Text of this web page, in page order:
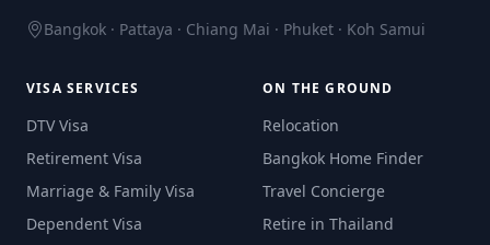
Bangkok · Pattaya · Chiang Mai · Phuket · Koh Samui
VISA SERVICES
DTV Visa
Retirement Visa
Marriage & Family Visa
Dependent Visa
ON THE GROUND
Relocation
Bangkok Home Finder
Travel Concierge
Retire in Thailand